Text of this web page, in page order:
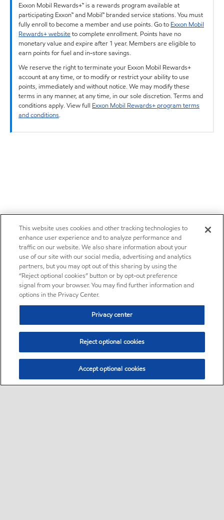
Exxon Mobil Rewards+™ is a rewards program available at
participating Exxon™ and Mobil™ branded service stations. You must
fully enroll to become a member and use points. Go to Exxon Mobil
Rewards+ websiteto complete enrollment. Points have no
monetary value and expire after 1 year. Members are eligible to
earn points for fuel and in-store savings.
We reserve the right to terminate your Exxon Mobil Rewards+
account at any time, or to modify or restrict your ability to use
points, immediately and without notice. We may modify these
terms in any manner, at any time, in our sole discretion. Terms and
conditions apply. View full Exxon Mobil Rewards+ program terms
and conditions.
This website uses cookies and other tracking technologies to
enhance user experience and to analyze performance and
traffic on our website. We also share information about your
use of our site with our social media, advertising and analytics
partners, but you may opt out of this sharing by using the
“Reject optional cookies” button or by opt-out preference
signal from your browser. You may find further information and
options in the Privacy Center.
Privacy center
Reject optional cookies
Accept optional cookies